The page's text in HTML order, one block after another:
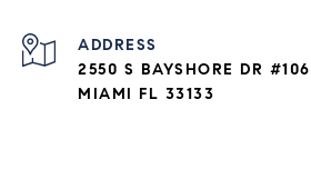
ADDRESS
2550 S BAYSHORE DR #106
MIAMI FL 33133